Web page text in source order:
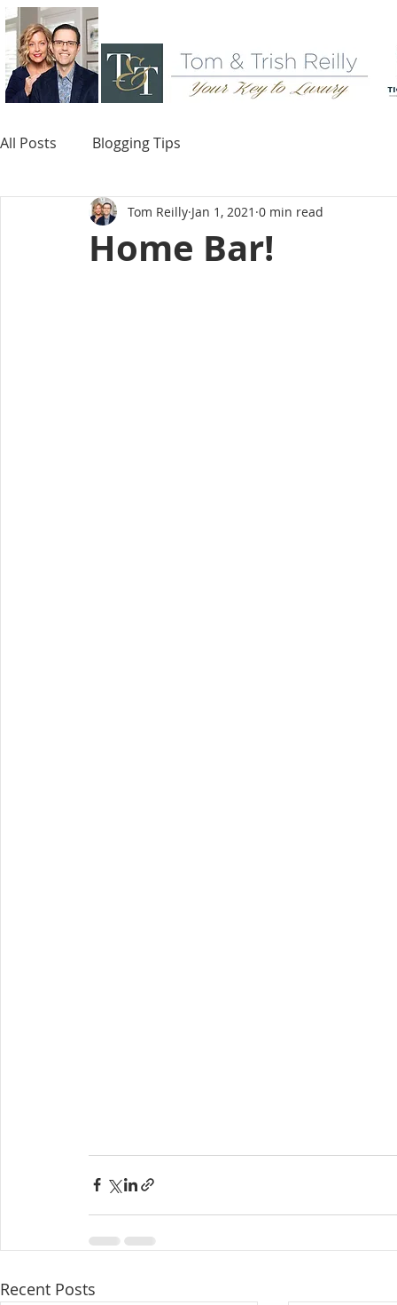
All Posts Blogging Tips
Home Bar!
Tom Reilly Jan 1, 2021 0 min read
Recent Posts